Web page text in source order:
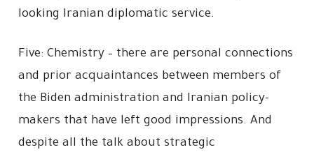
looking Iranian diplomatic service.
Five: Chemistry – there are personal connections
and prior acquaintances between members of
the Biden administration and Iranian policy-
makers that have left good impressions. And
despite all the talk about strategic